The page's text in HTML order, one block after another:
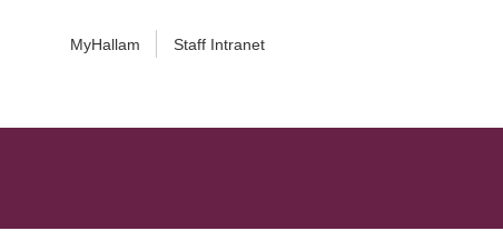
MyHallam Staff Intranet